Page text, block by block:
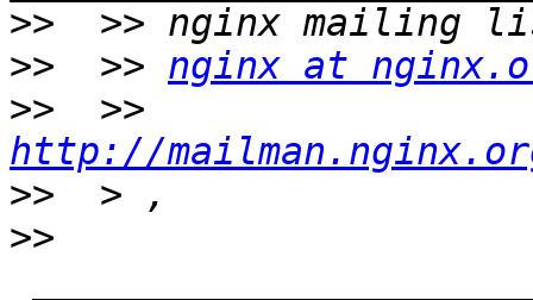
>>
>> >> nginx at
>>
http://
>>
>>